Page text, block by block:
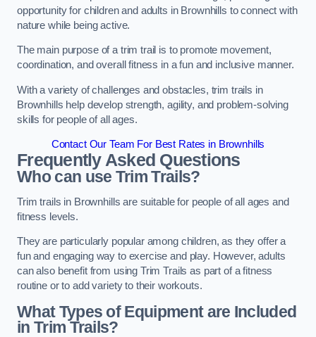
opportunity for children and adults in Brownhills to connect with
nature while being active.
The main purpose of a trim trail is to promote movement,
coordination, and overall fitness in a fun and inclusive manner.
With a variety of challenges and obstacles, trim trails in
Brownhills help develop strength, agility, and problem-solving
skills for people of all ages.
Contact Our Team For Best Rates in Brownhills
Frequently Asked Questions
Who can use Trim Trails?
Trim trails in Brownhills are suitable for people of all ages and
fitness levels.
They are particularly popular among children, as they offer a
fun and engaging way to exercise and play. However, adults
can also benefit from using Trim Trails as part of a fitness
routine or to add variety to their workouts.
What Types of Equipment are Included
in Trim Trails?